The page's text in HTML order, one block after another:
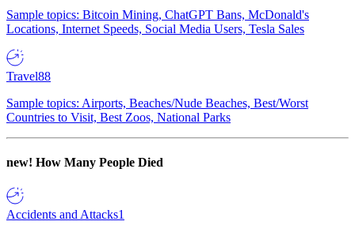
Sample topics: Bitcoin Mining, ChatGPT Bans, McDonald's
Locations, Internet Speeds, Social Media Users, Tesla Sales
Travel88
Sample topics: Airports, Beaches/Nude Beaches, Best/Worst
Countries to Visit, Best Zoos, National Parks
new! How Many People Died
Accidents and Attacks1